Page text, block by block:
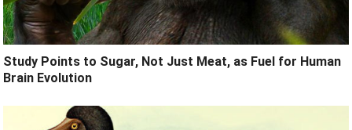
Study Points to Sugar, Not Just Meat, as Fuel for Human
Brain Evolution